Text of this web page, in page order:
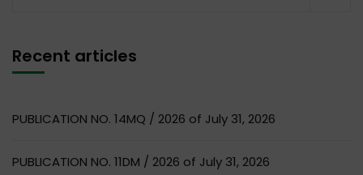
Recent articles
PUBLICATION NO. 14MQ / 2026 of July 31, 2026
PUBLICATION NO. 11DM / 2026 of July 31, 2026